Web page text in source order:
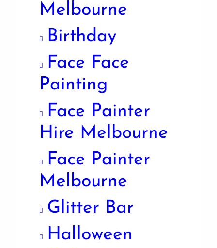
Melbourne
Birthday
Face Face
Painting
Face Painter
Hire Melbourne
Face Painter
Melbourne
Glitter Bar
Halloween